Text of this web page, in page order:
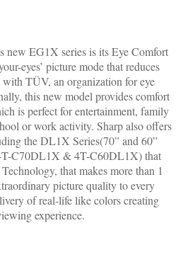
new EG1X series is its Eye Comfort
eyes’ picture mode that reduces
TÜV, an organization for eye
this new model provides comfort
is perfect for entertainment, family
or work activity. Sharp also offers
the DL1X Series(70” and 60”
C70DL1X & 4T-C60DL1X) that
that makes more than 1
picture quality to every
of real-life like colors creating
experience.